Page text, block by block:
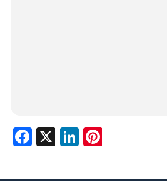
Facebook
X LinkedIn
Pinterest